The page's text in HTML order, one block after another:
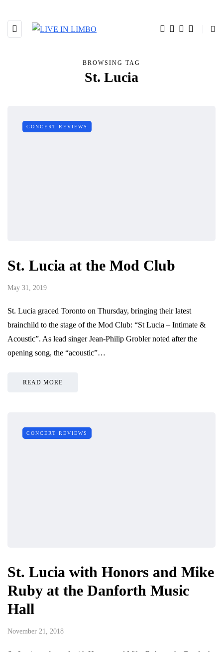
BROWSING TAG
St. Lucia
CONCERT REVIEWS
St. Lucia at the Mod Club
May 31, 2019
St. Lucia graced Toronto on Thursday, bringing their latest
brainchild to the stage of the Mod Club: “St Lucia – Intimate &
Acoustic”. As lead singer Jean-Philip Grobler noted after the
opening song, the “acoustic”…
READ MORE
CONCERT REVIEWS
St. Lucia with Honors and Mike
Ruby at the Danforth Music
Hall
November 21, 2018